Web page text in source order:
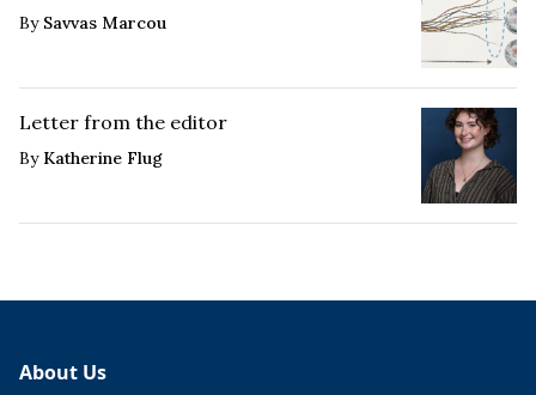
By Savvas Marcou
Letter from the editor
By Katherine Flug
About Us